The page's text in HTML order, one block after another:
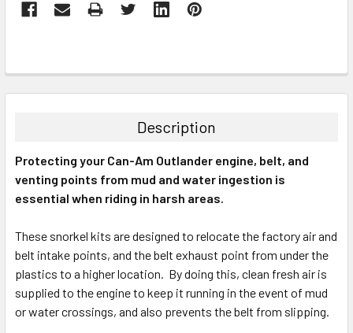
Description
Protecting your Can-Am Outlander engine, belt, and
venting points from mud and water ingestion is
essential when riding in harsh areas.
These snorkel kits are designed to relocate the factory air and
belt intake points, and the belt exhaust point from under the
plastics to a higher location. By doing this, clean fresh air is
supplied to the engine to keep it running in the event of mud
or water crossings, and also prevents the belt from slipping.